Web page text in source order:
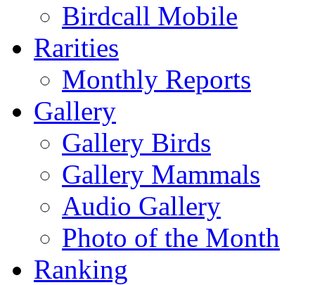
Birdcall Mobile
Rarities
Monthly Reports
Gallery
Gallery Birds
Gallery Mammals
Audio Gallery
Photo of the Month
Ranking